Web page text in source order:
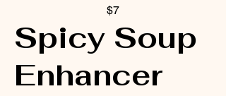
$7
Spicy Soup
Enhancer